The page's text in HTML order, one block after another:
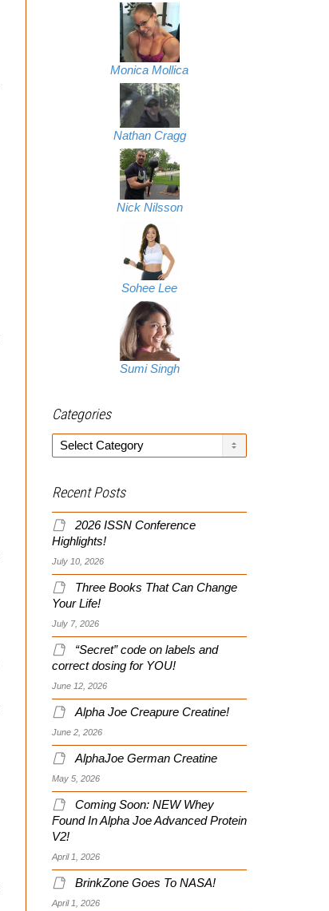
Monica Mollica
Nathan Cragg
Nick Nilsson
Sohee Lee
Sumi Singh
Categories
Categories
Recent Posts
2026 ISSN Conference
Highlights!
July 10, 2026
Three Books That Can Change
Your Life!
July 7, 2026
“Secret” code on labels and
correct dosing for YOU!
June 12, 2026
Alpha Joe Creapure Creatine!
June 2, 2026
AlphaJoe German Creatine
May 5, 2026
Coming Soon: NEW Whey
Found In Alpha Joe Advanced Protein
V2!
April 1, 2026
BrinkZone Goes To NASA!
April 1, 2026